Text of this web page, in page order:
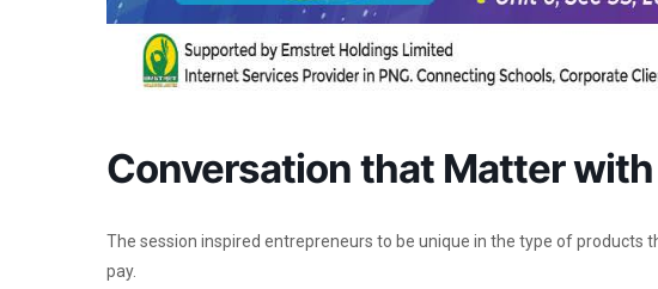
Conversation that Matter
The session inspired entrepreneurs to be unique in the type of
pay.